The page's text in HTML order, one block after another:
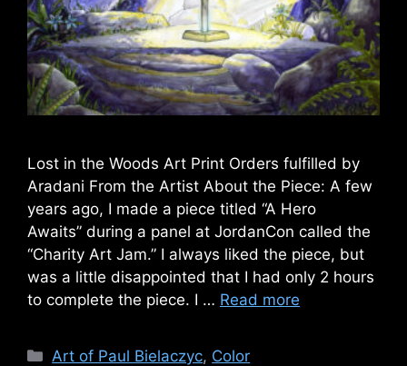
Lost in the Woods Art Print Orders fulfilled by
Aradani From the Artist About the Piece: A few
years ago, I made a piece titled “A Hero
Awaits” during a panel at JordanCon called the
“Charity Art Jam.” I always liked the piece, but
was a little disappointed that I had only 2 hours
to complete the piece. I … Read more
Categories
Art of Paul Bielaczyc, Color